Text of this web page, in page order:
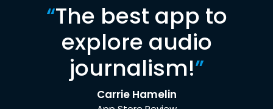
“The best app to
explore audio
journalism!”
Carrie Hamelin